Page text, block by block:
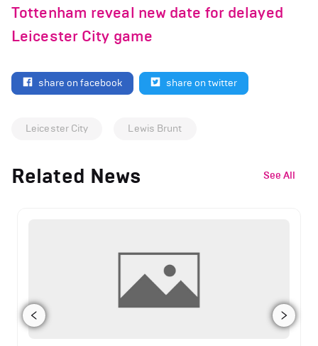
Tottenham reveal new date for delayed
Leicester City game
share on facebook share on twitter
Leicester City Lewis Brunt
Related News See All